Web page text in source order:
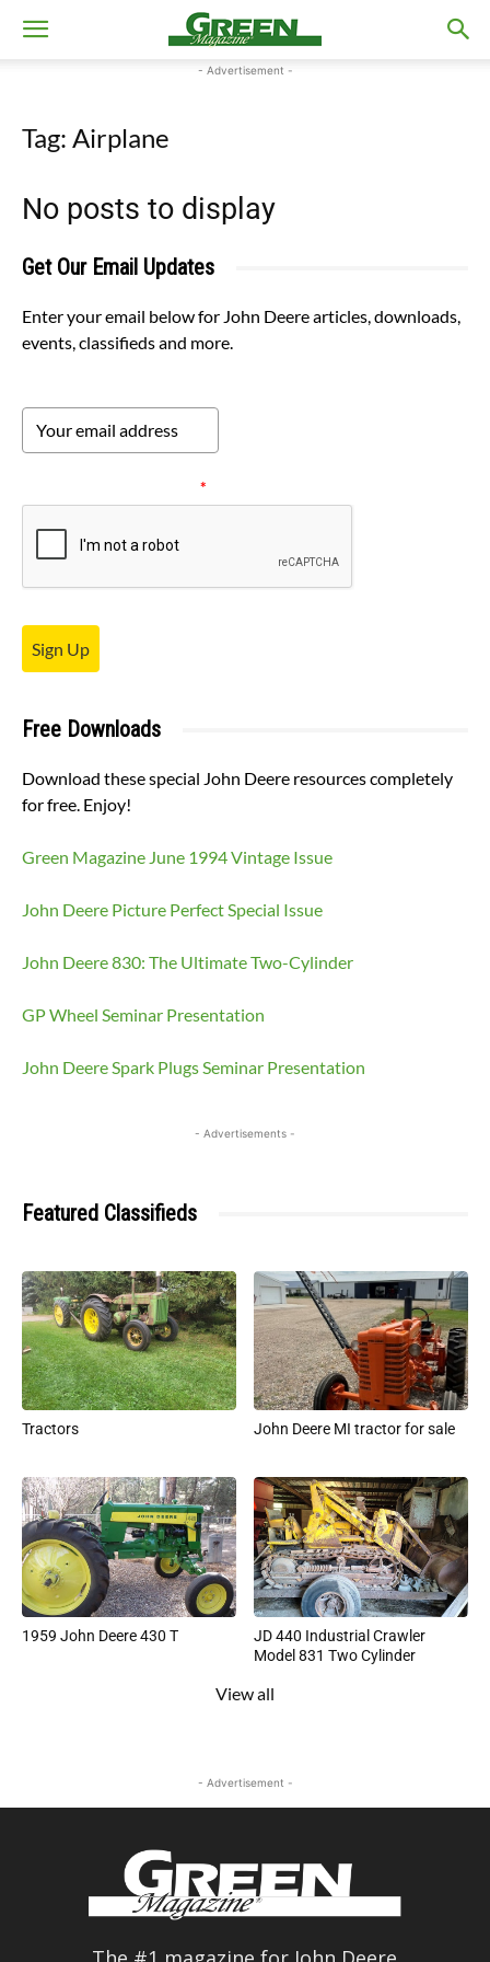
- Advertisement -
Tag: Airplane
No posts to display
Get Our Email Updates
Enter your email below for John Deere articles, downloads,
events, classifieds and more.
*
Sign Up
Free Downloads
Download these special John Deere resources completely
for free. Enjoy!
Green Magazine June 1994 Vintage Issue
John Deere Picture Perfect Special Issue
John Deere 830: The Ultimate Two-Cylinder
GP Wheel Seminar Presentation
John Deere Spark Plugs Seminar Presentation
- Advertisements -
Featured Classifieds
Tractors John Deere MI tractor for sale
1959 John Deere 430 T
JD 440 Industrial Crawler
Model 831 Two Cylinder
View all
- Advertisement -